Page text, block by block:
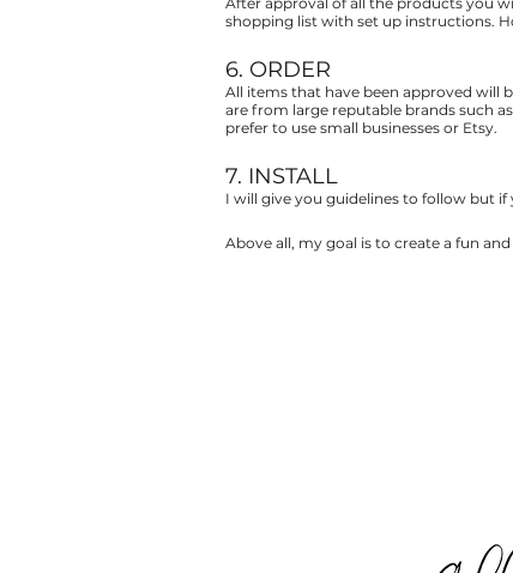
shopping list with set up instructions.
6. ORDER
All items that have been approved will
are from large reputable brands such
prefer to use small businesses or Etsy.
7. INSTALL
I will give you guidelines to follow but if
Above all, my goal is to create a fun